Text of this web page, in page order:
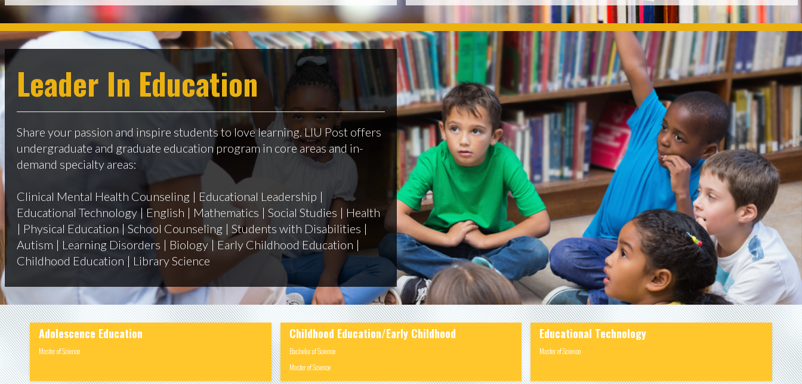
Leader In Education
Share your passion and inspire students to love learning. LIU Post offers
undergraduate and graduate education program in core areas and in-
demand specialty areas:
Clinical Mental Health Counseling | Educational Leadership |
Educational Technology | English | Mathematics | Social Studies | Health
| Physical Education | School Counseling | Students with Disabilities |
Autism | Learning Disorders | Biology | Early Childhood Education |
Childhood Education | Library Science
Adolescence Education
Master of Science
Childhood Education/Early Childhood
Bachelor of Science
Master of Science
Educational Technology
Master of Science